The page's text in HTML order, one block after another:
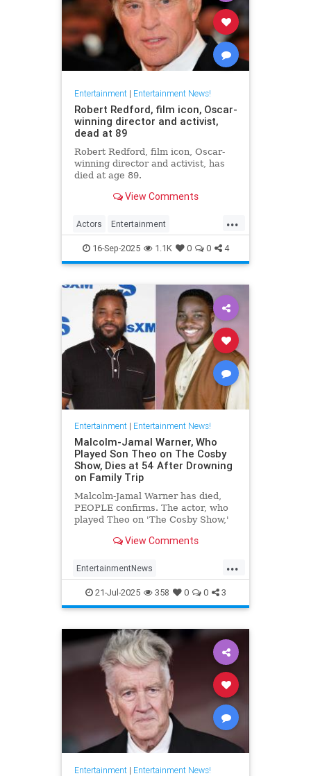
Entertainment| Entertainment News!
Robert Redford, film icon, Oscar-
winning director and activist,
dead at 89
Robert Redford, film icon, Oscar-
winning director and activist, has
died at age 89.
View Comments
...
Actors Entertainment
EntertainmentNews RobertRedford
16-Sep-2025 1.1K 0 0 4
Entertainment| Entertainment News!
Malcolm-Jamal Warner, Who
Played Son Theo on The Cosby
Show, Dies at 54 After Drowning
on Family Trip
Malcolm-Jamal Warner has died,
PEOPLE confirms. The actor, who
played Theo on 'The Cosby Show,'
View Comments
...
EntertainmentNews
MalcomJamaalWarner Television
The80s TheCosbyShow
21-Jul-2025 358 0 0 3
Entertainment| Entertainment News!